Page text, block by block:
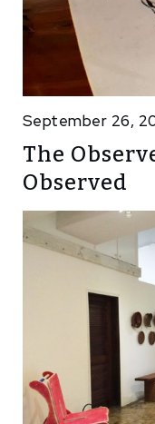
September 26,
The
Observed